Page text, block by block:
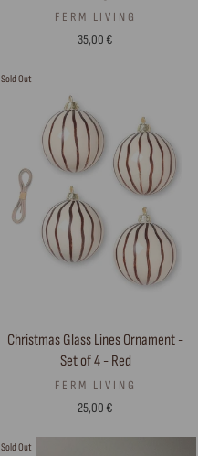
FERM LIVING
35,00 €
Sold Out
Christmas Glass Lines Ornament -
Set of 4 - Red
FERM LIVING
25,00 €
Sold Out